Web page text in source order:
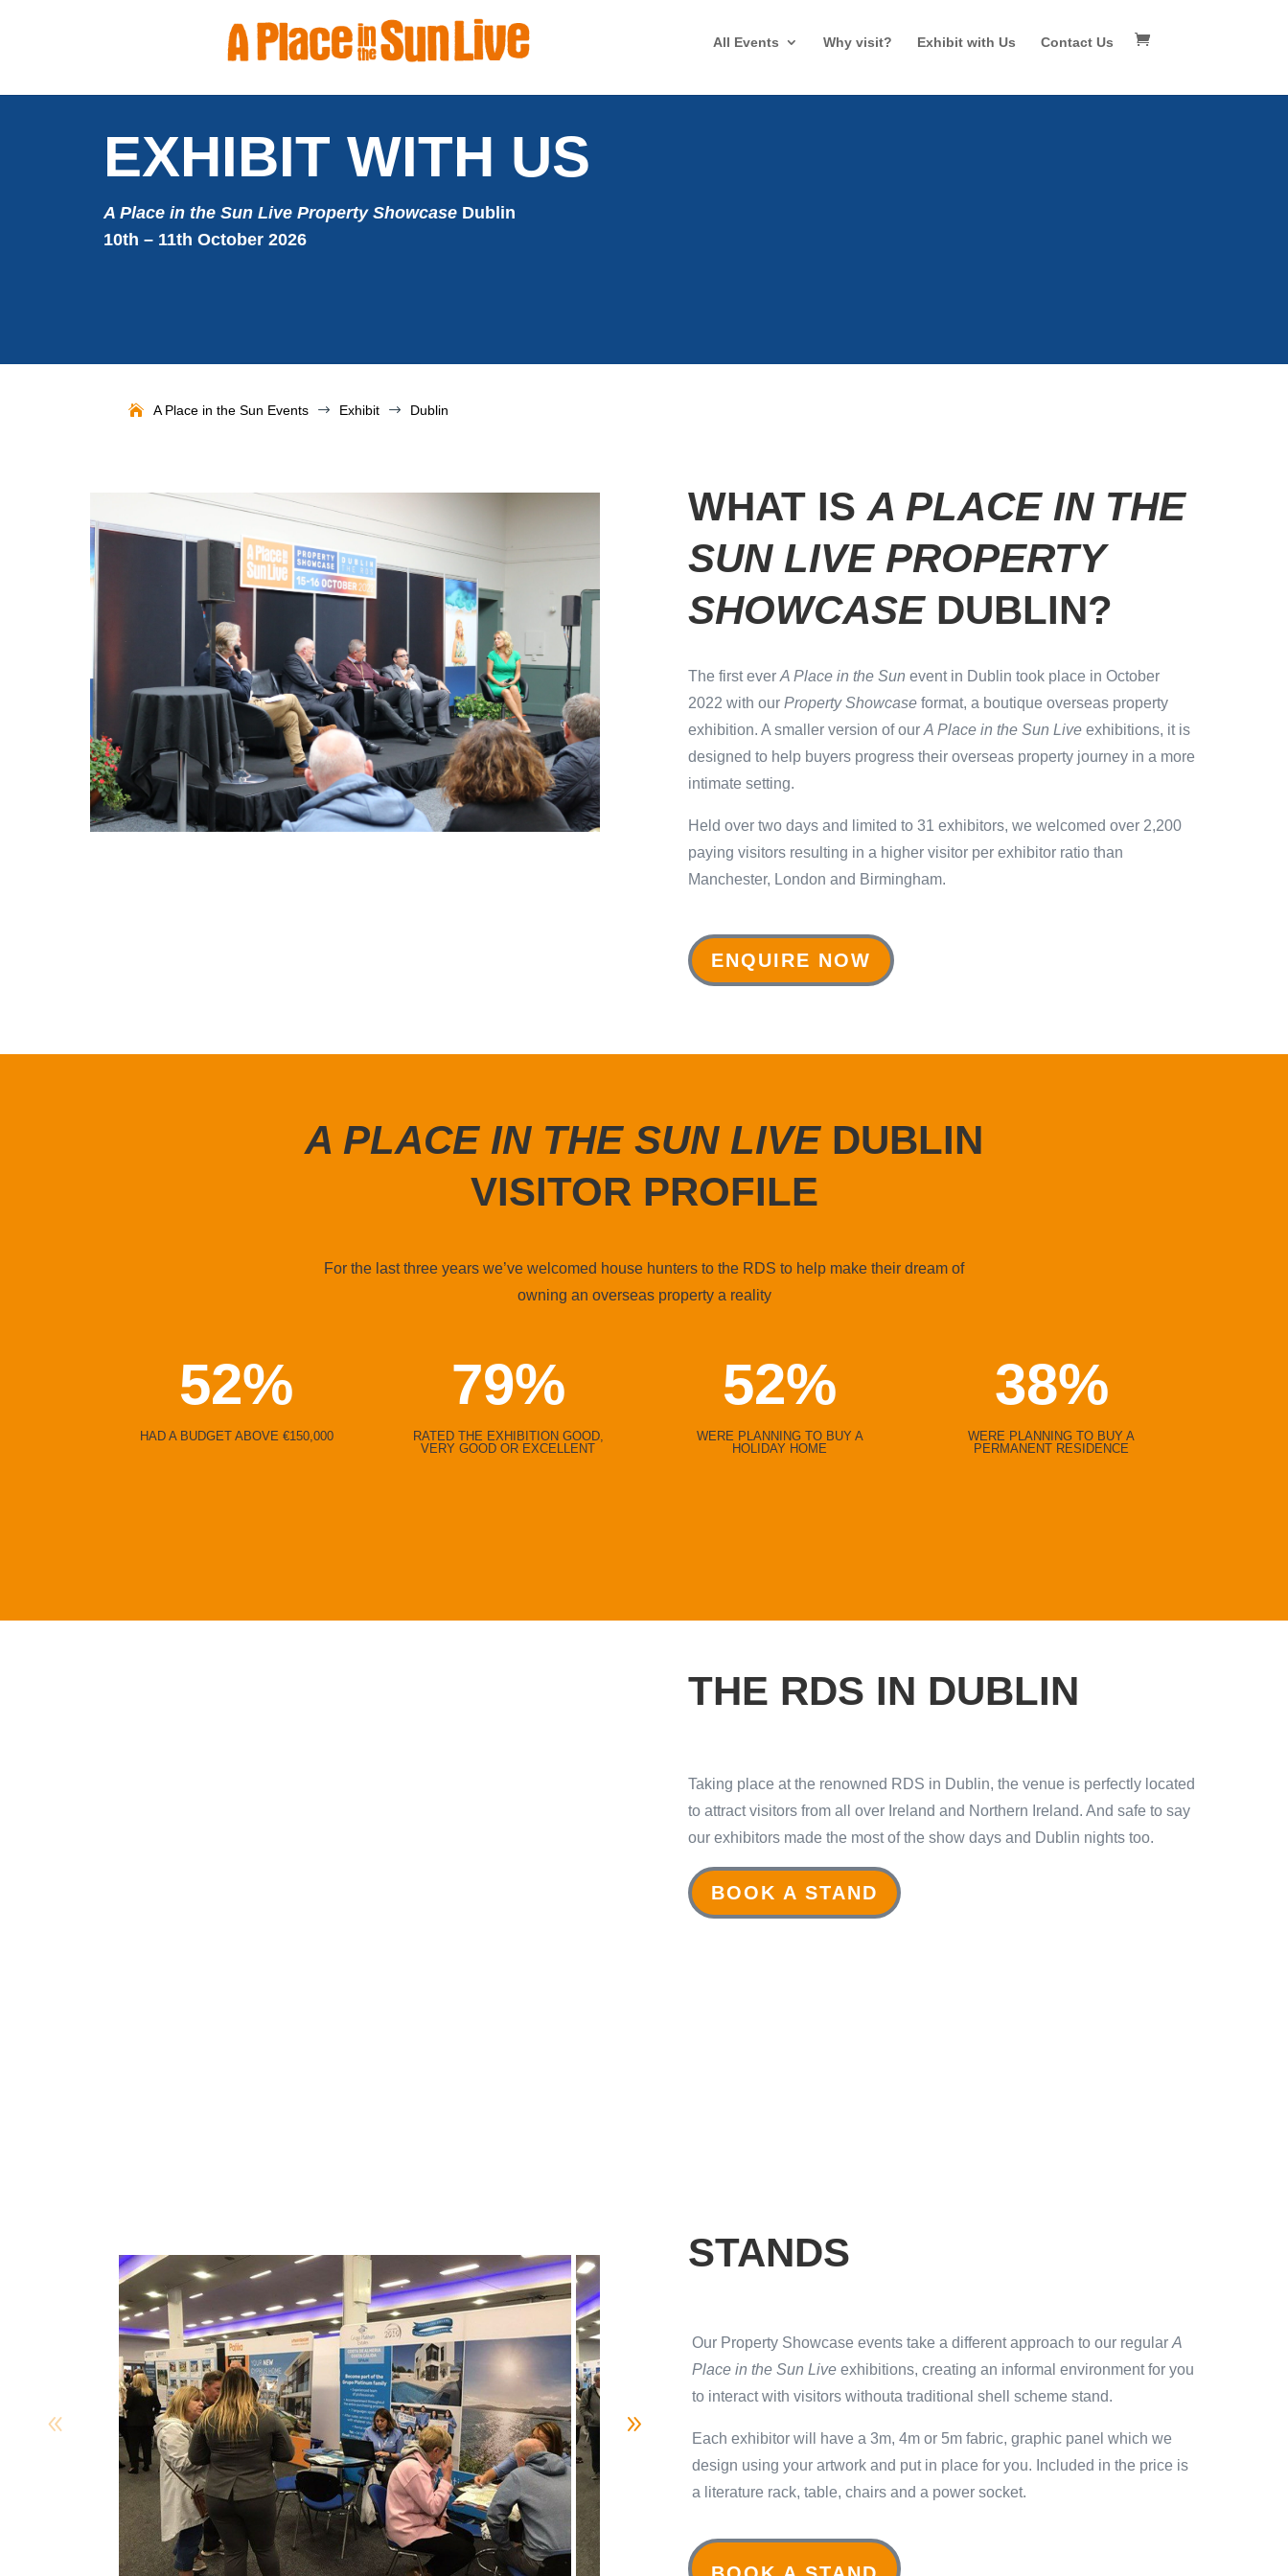
All Events Why visit? Exhibit with Us Contact Us
EXHIBIT WITH US
A Place in the Sun Live Property ShowcaseDublin
10th – 11th October 2026
A Place in the Sun Events $ Exhibit $ Dublin
WHAT ISA PLACE IN THE
SUN LIVE PROPERTY
SHOWCASEDUBLIN?
The first ever A Place in the Sun event in Dublin took place in October
2022 with our Property Showcase format, a boutique overseas property
exhibition. A smaller version of our A Place in the Sun Live exhibitions, it is
designed to help buyers progress their overseas property journey in a more
intimate setting.
Held over two days and limited to 31 exhibitors, we welcomed over 2,200
paying visitors resulting in a higher visitor per exhibitor ratio than
Manchester, London and Birmingham.
ENQUIRE NOW
A PLACE IN THE SUN LIVE DUBLIN
VISITOR PROFILE
For the last three years we’ve welcomed house hunters to the RDS to help make their dream of
owning an overseas property a reality
52%
HAD A BUDGET ABOVE €150,000
79%
RATED THE EXHIBITION GOOD,
VERY GOOD OR EXCELLENT
52%
WERE PLANNING TO BUY A
HOLIDAY HOME
38%
WERE PLANNING TO BUY A
PERMANENT RESIDENCE
THE RDS IN DUBLIN
Taking place at the renowned RDS in Dublin, the venue is perfectly located
to attract visitors from all over Ireland and Northern Ireland. And safe to say
our exhibitors made the most of the show days and Dublin nights too.
BOOK A STAND
STANDS
Our Property Showcase events take a different approach to our regularA
Place in the Sun Live exhibitions, creating an informal environment for you
to interact with visitors withouta traditional shell scheme stand.
Each exhibitor will have a 3m, 4m or 5m fabric, graphic panel which we
design using your artwork and put in place for you. Included in the price is
a literature rack, table, chairs and a power socket.